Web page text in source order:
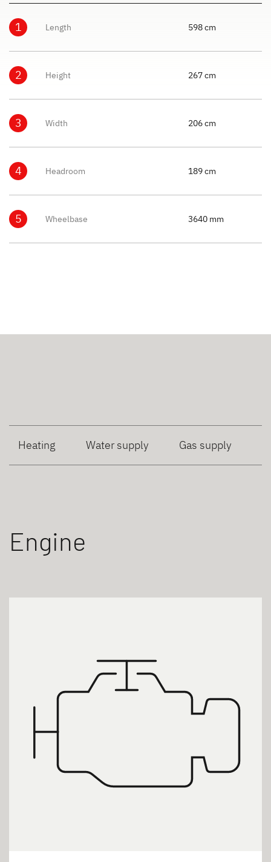
1 Length 598 cm
2 Height 267 cm
3 Width 206 cm
4 Headroom 189 cm
5 Wheelbase 3640 mm
Heating Water supply Gas supply
Engine